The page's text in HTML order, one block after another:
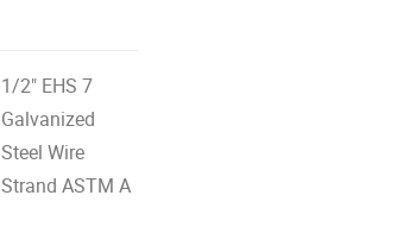
1/2" EHS 7
Galvanized
Steel Wire
Strand ASTM A